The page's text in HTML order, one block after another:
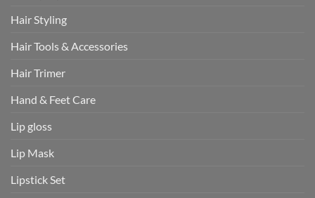
Hair Styling
Hair Tools & Accessories
Hair Trimer
Hand & Feet Care
Lip gloss
Lip Mask
Lipstick Set